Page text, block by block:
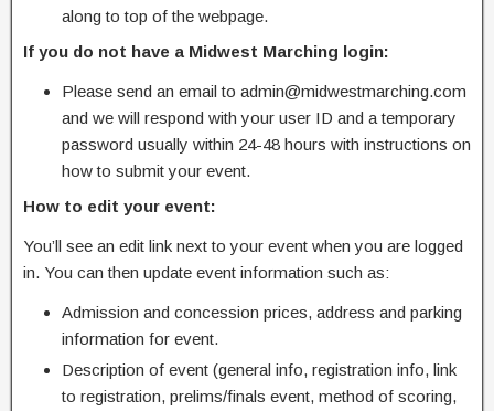
along to top of the webpage.
If you do not have a Midwest Marching login:
Please send an email to admin@midwestmarching.com
and we will respond with your user ID and a temporary
password usually within 24-48 hours with instructions on
how to submit your event.
How to edit your event:
You’ll see an edit link next to your event when you are logged
in. You can then update event information such as:
Admission and concession prices, address and parking
information for event.
Description of event (general info, registration info, link
to registration, prelims/finals event, method of scoring,